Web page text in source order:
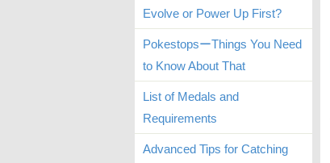
Evolve or Power Up First?
PokestopsーThings You Need
to Know About That
List of Medals and
Requirements
Advanced Tips for Catching